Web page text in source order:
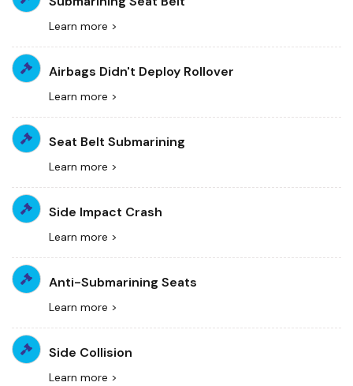
Learn more >
Airbags Didn't Deploy Rollover
Learn more >
Seat Belt Submarining
Learn more >
Side Impact Crash
Learn more >
Anti-Submarining Seats
Learn more >
Side Collision
Learn more >